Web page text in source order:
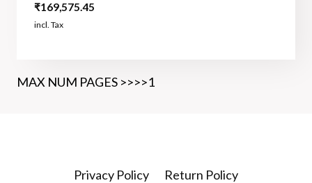
₹169,575.45
incl. Tax
MAX NUM PAGES >>>>1
Privacy Policy
Return Policy